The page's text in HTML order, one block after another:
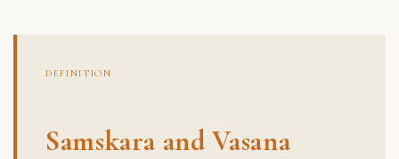
DEFINITION
Samskara and Vasana